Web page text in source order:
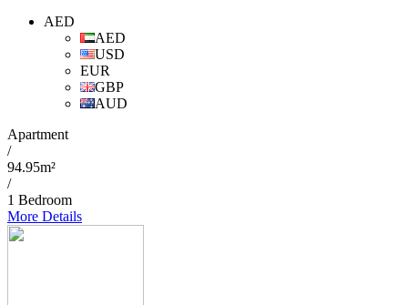
AED
AED
USD
EUR
GBP
AUD
Apartment
/
94.95m²
/
1 Bedroom
More Details